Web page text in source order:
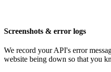
Screenshots & error logs
We record your API's error
website being down so that you